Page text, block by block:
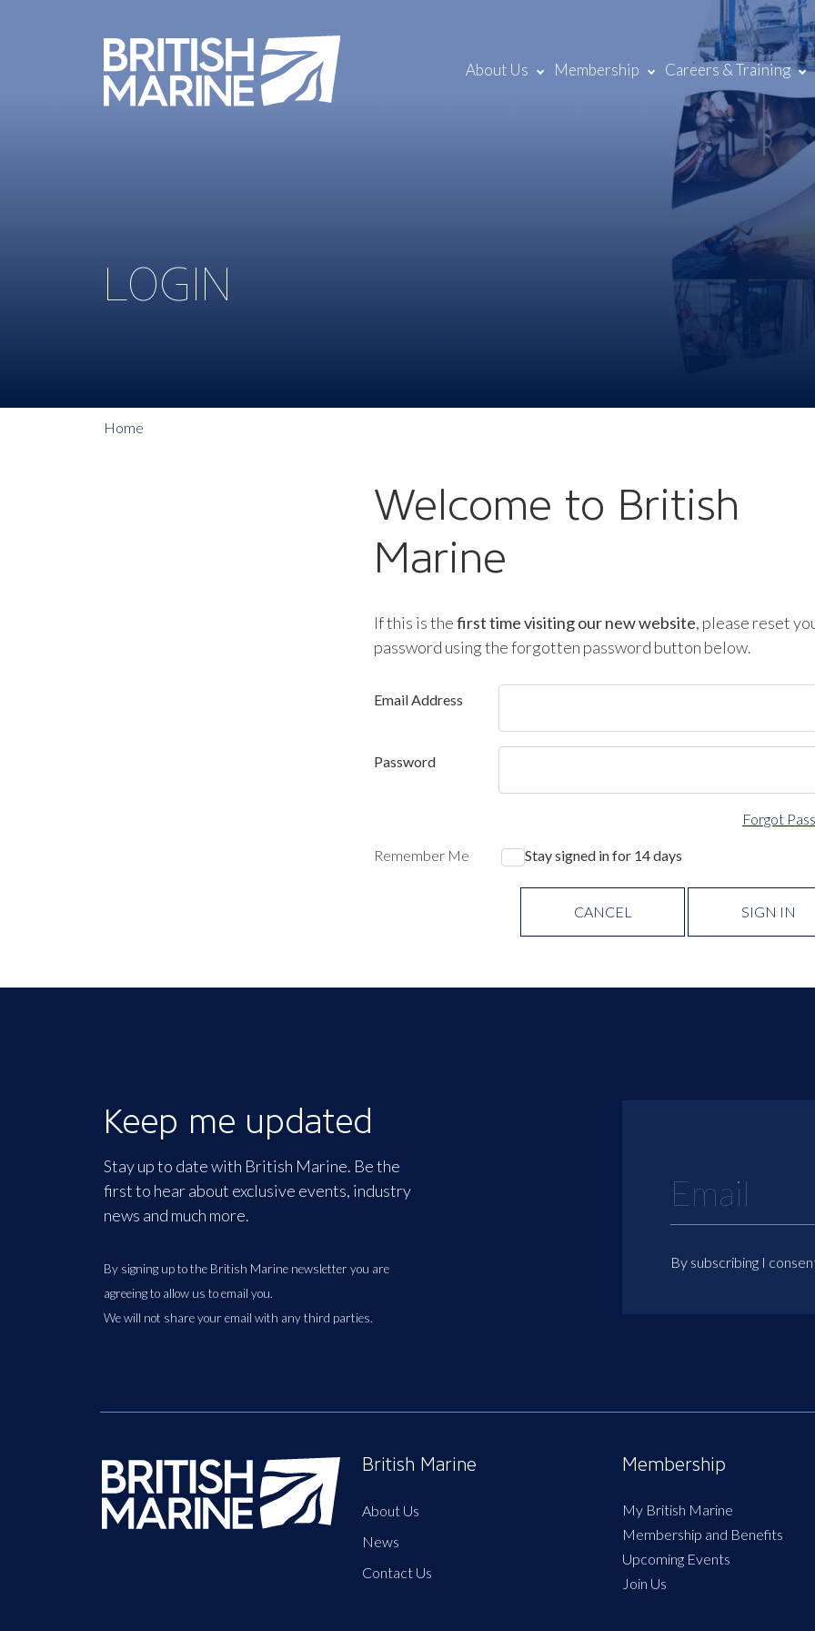
About Us Membership Careers & Training
LOGIN
Home
Welcome to British
Marine
If this is thefirst time visiting our new website, please reset
password using the forgotten password button below.
Email Address
Password
Forgot
Remember Me Stay signed in for 14 days
CANCEL SIGN IN
Keep me updated
Stay up to date with British Marine. Be the
first to hear about exclusive events, industry
news and much more.
By signing up to the British Marine newsletter you are
agreeing to allow us to email you.
We will not share your email with any third parties.
By subscribing I
British Marine
About Us
News
Contact Us
Membership
My British Marine
Membership and Benefits
Upcoming Events
Join Us